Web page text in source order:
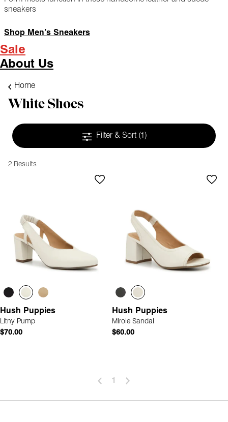
sneakers
Shop Men’s Sneakers
Sale
About Us
Home
White Shoes
Filter & Sort (1)
2 Results
Hush Puppies
Litny Pump
$70.00
Hush Puppies
Mirole Sandal
$60.00
1